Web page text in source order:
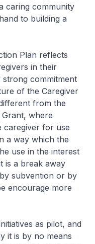
caring community
to building a
Plan reflects
in their
commitment
of the Caregiver
from the
where
caregiver for use
a way which the
use in the interest
is a break away
subvention or by
encourage more
as pilot, and
it is by no means